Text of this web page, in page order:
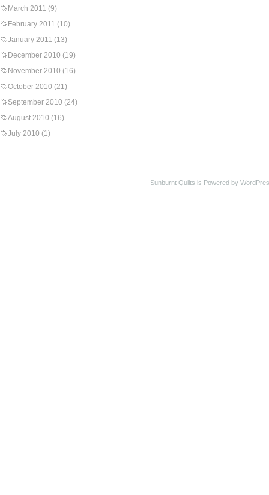
March 2011 (9)
February 2011 (10)
January 2011 (13)
December 2010 (19)
November 2010 (16)
October 2010 (21)
September 2010 (24)
August 2010 (16)
July 2010 (1)
Sunburnt Quilts is Powered by